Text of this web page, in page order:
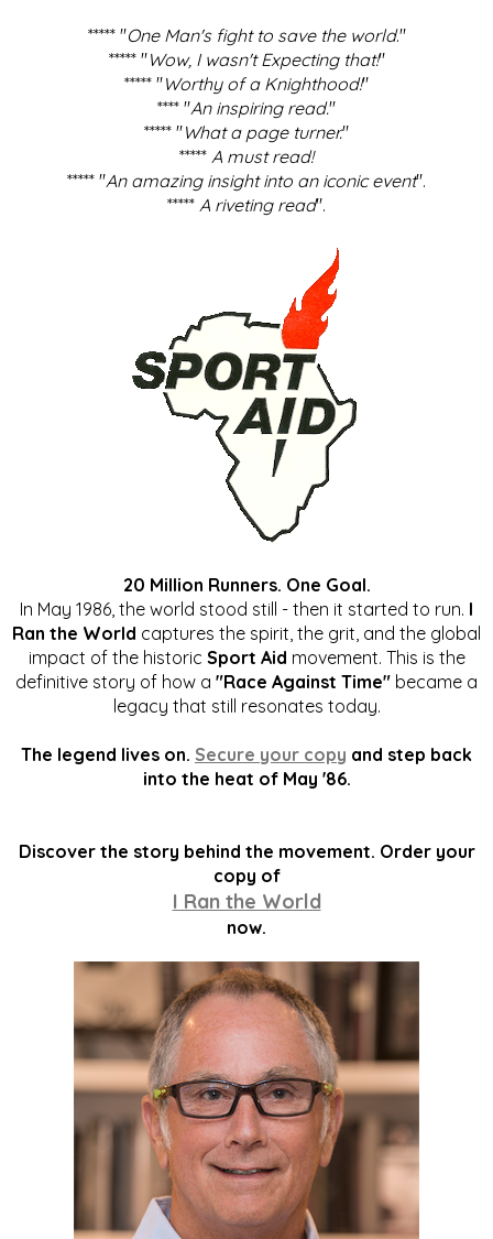
***** "One Man's fight to save the world."
***** "Wow, I wasn't Expecting that!"
***** "Worthy of a Knighthood!"
**** "An inspiring read."
***** "What a page turner."
***** A must read!
***** "An amazing insight into an iconic event".
***** A riveting read".
20 Million Runners. One Goal.
In May 1986, the world stood still - then it started to run. I
Ran the World captures the spirit, the grit, and the global
impact of the historic Sport Aid movement. This is the
definitive story of how a "Race Against Time" became a
legacy that still resonates today.
The legend lives on. Secure your copy and step back
into the heat of May '86.
Discover the story behind the movement. Order your
copy of
I Ran the World
now.